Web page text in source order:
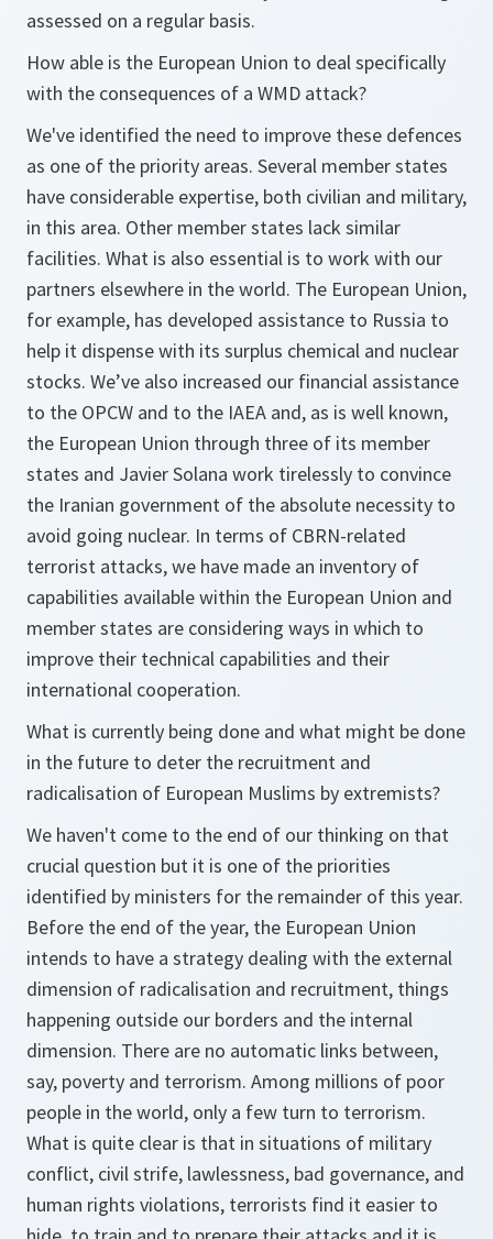
assessed on a regular basis.
How able is the European Union to deal specifically
with the consequences of a WMD attack?
We've identified the need to improve these defences
as one of the priority areas. Several member states
have considerable expertise, both civilian and military,
in this area. Other member states lack similar
facilities. What is also essential is to work with our
partners elsewhere in the world. The European Union,
for example, has developed assistance to Russia to
help it dispense with its surplus chemical and nuclear
stocks. We’ve also increased our financial assistance
to the OPCW and to the IAEA and, as is well known,
the European Union through three of its member
states and Javier Solana work tirelessly to convince
the Iranian government of the absolute necessity to
avoid going nuclear. In terms of CBRN-related
terrorist attacks, we have made an inventory of
capabilities available within the European Union and
member states are considering ways in which to
improve their technical capabilities and their
international cooperation.
What is currently being done and what might be done
in the future to deter the recruitment and
radicalisation of European Muslims by extremists?
We haven't come to the end of our thinking on that
crucial question but it is one of the priorities
identified by ministers for the remainder of this year.
Before the end of the year, the European Union
intends to have a strategy dealing with the external
dimension of radicalisation and recruitment, things
happening outside our borders and the internal
dimension. There are no automatic links between,
say, poverty and terrorism. Among millions of poor
people in the world, only a few turn to terrorism.
What is quite clear is that in situations of military
conflict, civil strife, lawlessness, bad governance, and
human rights violations, terrorists find it easier to